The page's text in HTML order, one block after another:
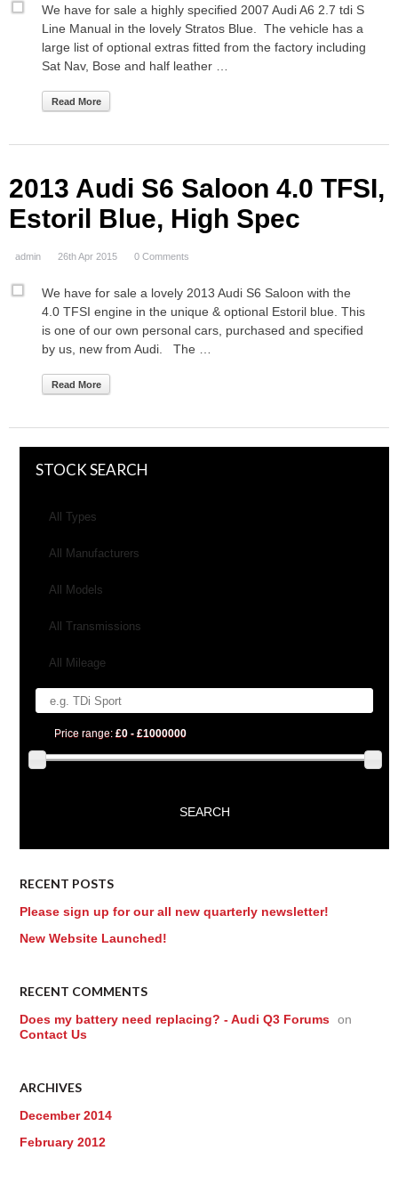
We have for sale a highly specified 2007 Audi A6 2.7 tdi S
Line Manual in the lovely Stratos Blue. The vehicle has a
large list of optional extras fitted from the factory including
Sat Nav, Bose and half leather …
Read More
2013 Audi S6 Saloon 4.0 TFSI,
Estoril Blue, High Spec
admin 26th Apr 2015 0 Comments
We have for sale a lovely 2013 Audi S6 Saloon with the
4.0 TFSI engine in the unique & optional Estoril blue. This
is one of our own personal cars, purchased and specified
by us, new from Audi. The …
Read More
STOCK SEARCH
All Types
All Manufacturers
All Models
All Transmissions
All Mileage
Price range: £0 - £1000000
RECENT POSTS
Please sign up for our all new quarterly newsletter!
New Website Launched!
RECENT COMMENTS
Does my battery need replacing? - Audi Q3 Forums on
Contact Us
ARCHIVES
December 2014
February 2012